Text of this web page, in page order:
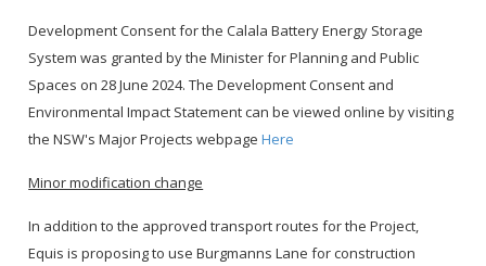
Development Consent for the Calala Battery Energy Storage
System was granted by the Minister for Planning and Public
Spaces on 28 June 2024. The Development Consent and
Environmental Impact Statement can be viewed online by visiting
the NSW's Major Projects webpageHere
Minor modification change
In addition to the approved transport routes for the Project,
Equis is proposing to use Burgmanns Lane for construction